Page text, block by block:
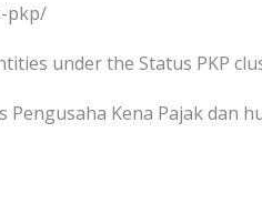
pkp/
under the Status PKP
Kena Pajak dan